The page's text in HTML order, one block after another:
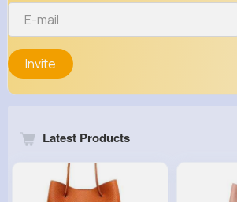
Invite
Latest Products